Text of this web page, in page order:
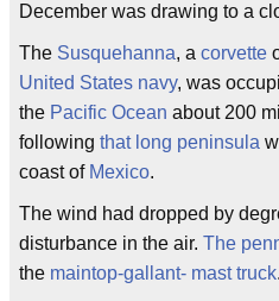
December was drawing to a
The Susquehanna, a corvette
United States navy, was
the Pacific Ocean about 200
following that long peninsula
coast of Mexico.
The wind had dropped by
disturbance in the air. The
the maintop-gallant- mast truck.